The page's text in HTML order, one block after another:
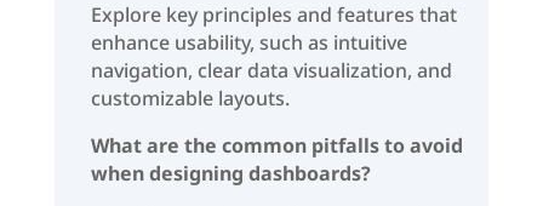
Explore key principles and features that
enhance usability, such as intuitive
navigation, clear data visualization, and
customizable layouts.
What are the common pitfalls to avoid
when designing dashboards?